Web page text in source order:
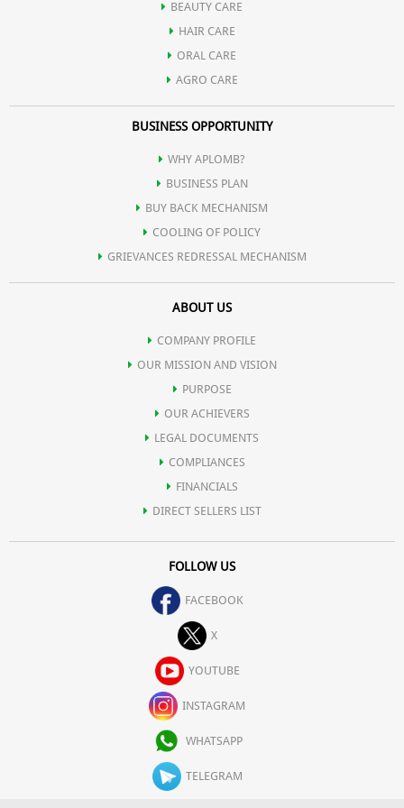
BEAUTY CARE
HAIR CARE
ORAL CARE
AGRO CARE
BUSINESS OPPORTUNITY
WHY APLOMB?
BUSINESS PLAN
BUY BACK MECHANISM
COOLING OF POLICY
GRIEVANCES REDRESSAL MECHANISM
ABOUT US
COMPANY PROFILE
OUR MISSION AND VISION
PURPOSE
OUR ACHIEVERS
LEGAL DOCUMENTS
COMPLIANCES
FINANCIALS
DIRECT SELLERS LIST
FOLLOW US
FACEBOOK
X
YOUTUBE
INSTAGRAM
WHATSAPP
TELEGRAM